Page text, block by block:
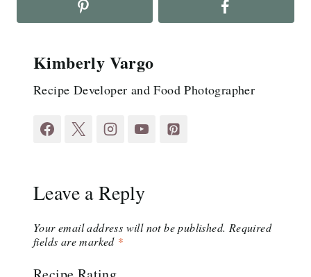
Kimberly Vargo
Recipe Developer and Food Photographer
Leave a Reply
Your email address will not be published. Required
fields are marked *